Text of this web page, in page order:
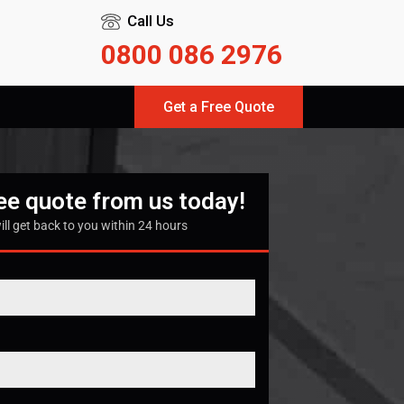
Call Us
0800 086 2976
Get a Free Quote
quote from us today!
get back to you within 24 hours